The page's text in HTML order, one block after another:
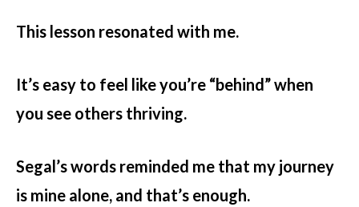
This lesson resonated with me.
It’s easy to feel like you’re “behind” when
you see others thriving.
Segal’s words reminded me that my journey
is mine alone, and that’s enough.